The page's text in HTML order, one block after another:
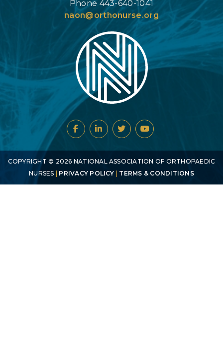
Phone 443-640-1041
naon@orthonurse.org
COPYRIGHT © 2026 NATIONAL ASSOCIATION OF ORTHOPAEDIC
NURSES
PRIVACY POLICY TERMS & CONDITIONS